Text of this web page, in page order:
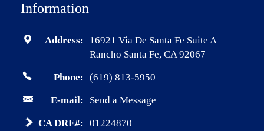
Information
Address:
16921 Via De Santa Fe Suite A
Rancho Santa Fe, CA 92067
Phone: (619) 813-5950
E-mail: Send a Message
CA DRE#: 01224870